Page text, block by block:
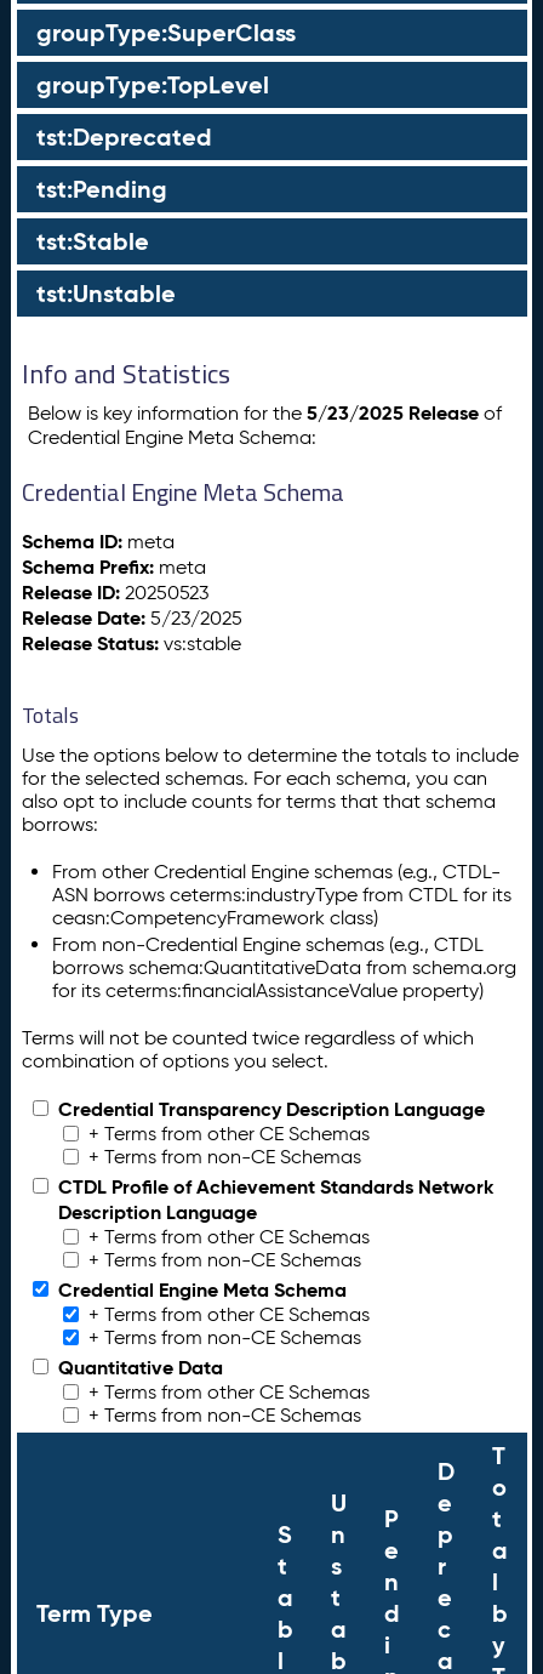
groupType:SuperClass
groupType:TopLevel
tst:Deprecated
tst:Pending
tst:Stable
tst:Unstable
Info and Statistics
Below is key information for the5/23/2025 Release of
Credential Engine Meta Schema:
Credential Engine Meta Schema
Schema ID: meta
Schema Prefix: meta
Release ID: 20250523
Release Date: 5/23/2025
Release Status: vs:stable
Totals
Use the options below to determine the totals to include
for the selected schemas. For each schema, you can
also opt to include counts for terms that that schema
borrows:
From other Credential Engine schemas (e.g., CTDL-
ASN borrows ceterms:industryType from CTDL for its
ceasn:CompetencyFramework class)
From non-Credential Engine schemas (e.g., CTDL
borrows schema:QuantitativeData from schema.org
for its ceterms:financialAssistanceValue property)
Terms will not be counted twice regardless of which
combination of options you select.
Credential Transparency Description Language
+ Terms from other CE Schemas
+ Terms from non-CE Schemas
CTDL Profile of Achievement Standards Network
Description Language
+ Terms from other CE Schemas
+ Terms from non-CE Schemas
Credential Engine Meta Schema
+ Terms from other CE Schemas
+ Terms from non-CE Schemas
Quantitative Data
+ Terms from other CE Schemas
+ Terms from non-CE Schemas
Term Type
S
t
a
b
l
U
n
s
t
a
b
P
e
n
d
i
D
e
p
r
e
c
a
T
o
t
a
l
b
y